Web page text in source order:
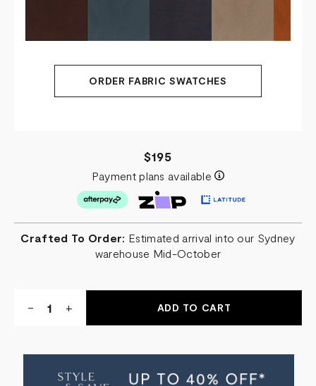
ORDER FABRIC SWATCHES
$195
Payment plans available
Crafted To Order: Estimated arrival into our Sydney
warehouse Mid-October
DECREASE
QUANTITY
SQUARE
-
INCREASE
QUANTITY
SQUARE
+